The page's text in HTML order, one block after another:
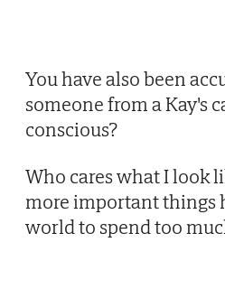
You have also been
someone from a Kay's
conscious?
Who cares what I look
more important things
world to spend too